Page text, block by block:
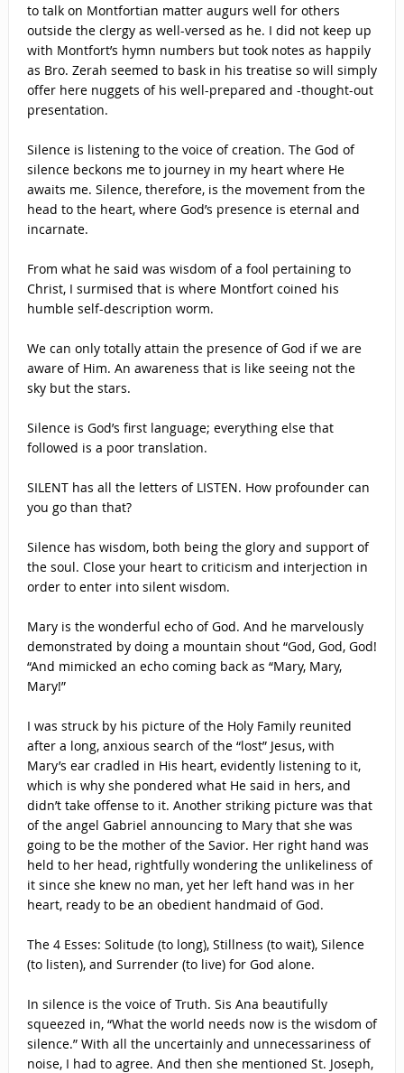
to talk on Montfortian matter augurs well for others
outside the clergy as well-versed as he. I did not keep up
with Montfort’s hymn numbers but took notes as happily
as Bro. Zerah seemed to bask in his treatise so will simply
offer here nuggets of his well-prepared and -thought-out
presentation.
Silence is listening to the voice of creation. The God of
silence beckons me to journey in my heart where He
awaits me. Silence, therefore, is the movement from the
head to the heart, where God’s presence is eternal and
incarnate.
From what he said was wisdom of a fool pertaining to
Christ, I surmised that is where Montfort coined his
humble self-description worm.
We can only totally attain the presence of God if we are
aware of Him. An awareness that is like seeing not the
sky but the stars.
Silence is God’s first language; everything else that
followed is a poor translation.
SILENT has all the letters of LISTEN. How profounder can
you go than that?
Silence has wisdom, both being the glory and support of
the soul. Close your heart to criticism and interjection in
order to enter into silent wisdom.
Mary is the wonderful echo of God. And he marvelously
demonstrated by doing a mountain shout “God, God, God!
“And mimicked an echo coming back as “Mary, Mary,
Mary!”
I was struck by his picture of the Holy Family reunited
after a long, anxious search of the “lost” Jesus, with
Mary’s ear cradled in His heart, evidently listening to it,
which is why she pondered what He said in hers, and
didn’t take offense to it. Another striking picture was that
of the angel Gabriel announcing to Mary that she was
going to be the mother of the Savior. Her right hand was
held to her head, rightfully wondering the unlikeliness of
it since she knew no man, yet her left hand was in her
heart, ready to be an obedient handmaid of God.
The 4 Esses: Solitude (to long), Stillness (to wait), Silence
(to listen), and Surrender (to live) for God alone.
In silence is the voice of Truth. Sis Ana beautifully
squeezed in, “What the world needs now is the wisdom of
silence.” With all the uncertainly and unnecessariness of
noise, I had to agree. And then she mentioned St. Joseph,